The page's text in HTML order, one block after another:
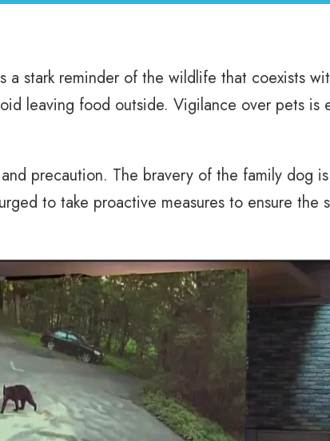
stark reminder of the wildlife that coexists
leaving food outside. Vigilance over pets is
precaution. The bravery of the family dog
to take proactive measures to ensure